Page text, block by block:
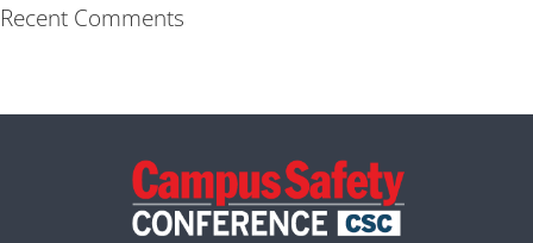
Recent Comments